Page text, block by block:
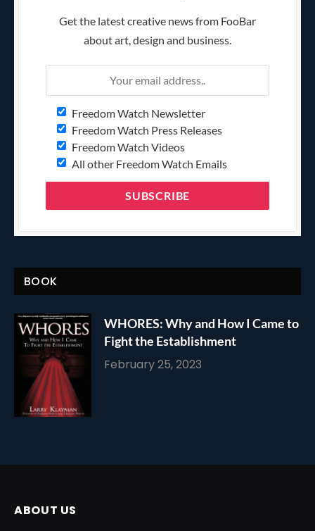
Get the latest creative news from FooBar
about art, design and business.
Freedom Watch Newsletter
Freedom Watch Press Releases
Freedom Watch Videos
All other Freedom Watch Emails
BOOK
WHORES: Why and How I Came to
Fight the Establishment
February 25, 2023
ABOUT US